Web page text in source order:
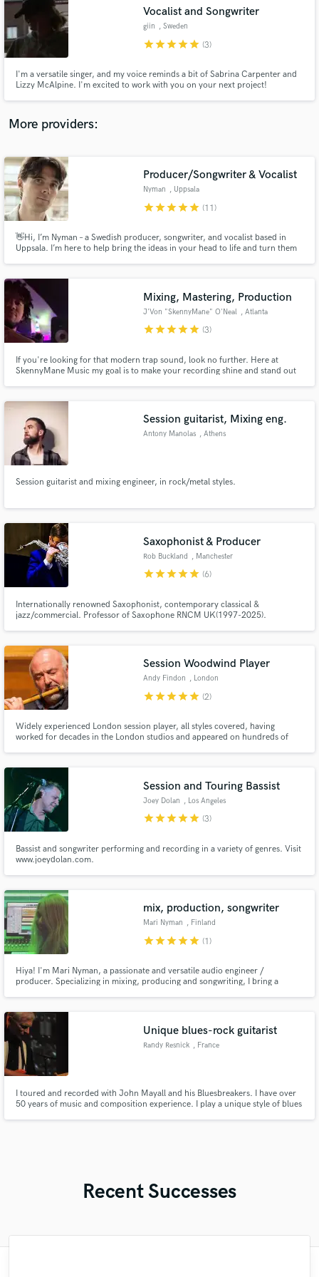
Vocalist and Songwriter
giin , Sweden
starstarstarstarstar (3)
I'm a versatile singer, and my voice reminds a bit of Sabrina Carpenter and
Lizzy McAlpine. I'm excited to work with you on your next project!
More providers:
Producer/Songwriter & Vocalist
Nyman , Uppsala
starstarstarstarstar (11)
👋Hi, I’m Nyman – a Swedish producer, songwriter, and vocalist based in
Uppsala. I’m here to help bring the ideas in your head to life and turn them
Mixing, Mastering, Production
J'Von "SkennyMane" O'Neal , Atlanta
starstarstarstarstar (3)
If you're looking for that modern trap sound, look no further. Here at
SkennyMane Music my goal is to make your recording shine and stand out
Session guitarist, Mixing eng.
Antony Manolas , Athens
Session guitarist and mixing engineer, in rock/metal styles.
Saxophonist & Producer
Rob Buckland , Manchester
starstarstarstarstar (6)
Internationally renowned Saxophonist, contemporary classical &
jazz/commercial. Professor of Saxophone RNCM UK(1997-2025).
Philharmonic, Halle, RLPO, CBSO, BBC Big Band, MD for John Helliwell's
Super Big Tramp Band
Session Woodwind Player
Andy Findon , London
starstarstarstarstar (2)
Widely experienced London session player, all styles covered, having
worked for decades in the London studios and appeared on hundreds of
recording for more than 10 years. Fast, efficient and creative.
Session and Touring Bassist
Joey Dolan , Los Angeles
starstarstarstarstar (3)
Bassist and songwriter performing and recording in a variety of genres. Visit
www.joeydolan.com.
mix, production, songwriter
Mari Nyman , Finland
starstarstarstarstar (1)
Hiya! I'm Mari Nyman, a passionate and versatile audio engineer /
producer. Specializing in mixing, producing and songwriting, I bring a
Unique blues-rock guitarist
Randy Resnick , France
I toured and recorded with John Mayall and his Bluesbreakers. I have over
50 years of music and composition experience. I play a unique style of blues
Recent Successes
audio samples and verified reviews of top pros.
Get Free Proposals
Contact pros directly with your project details
and receive handcrafted proposals and budgets
in a flash.
Fund and work on your project through our